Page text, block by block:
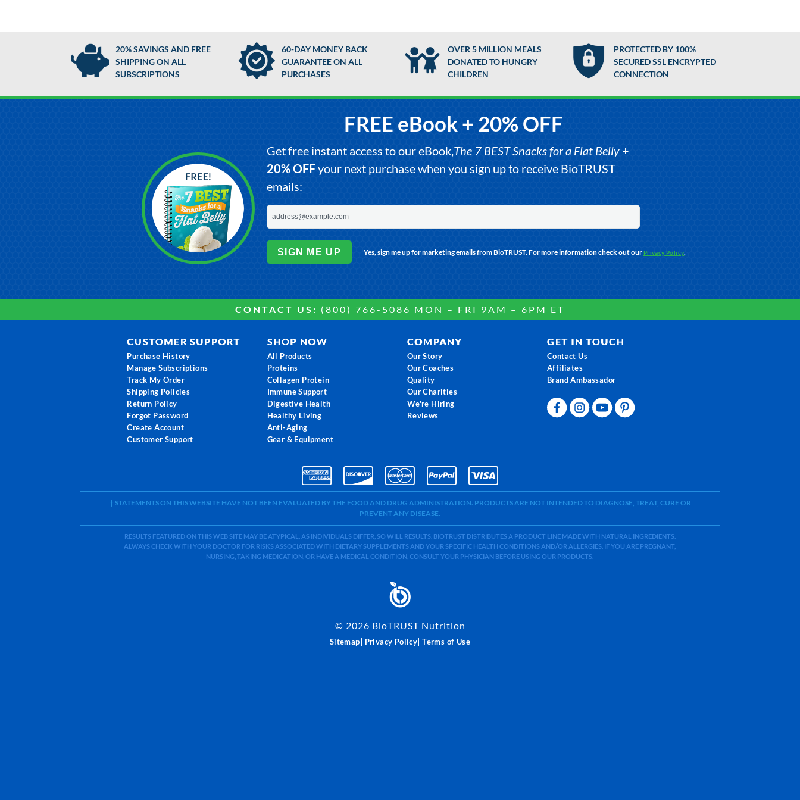
20% SAVINGS AND FREE
SHIPPING ON ALL
SUBSCRIPTIONS
60-DAY MONEY BACK
GUARANTEE ON ALL
PURCHASES
OVER 5 MILLION MEALS
DONATED TO HUNGRY
CHILDREN
PROTECTED BY 100%
SECURED SSL ENCRYPTED
CONNECTION
FREE eBook + 20% OFF
Get free instant access to our eBook,The 7 BEST Snacks for a Flat Belly+
20% OFFyour next purchase when you sign up to receive BioTRUST
emails:
SIGN ME UP Yes, sign me up for marketing emails from BioTRUST. For more information check out ourPrivacy Policy.
CONTACT US: (800) 766-5086 MON – FRI 9AM – 6PM ET
CUSTOMER SUPPORT
Purchase History
Manage Subscriptions
Track My Order
Shipping Policies
Return Policy
Forgot Password
Create Account
Customer Support
SHOP NOW
All Products
Proteins
Collagen Protein
Immune Support
Digestive Health
Healthy Living
Anti-Aging
Gear & Equipment
COMPANY
Our Story
Our Coaches
Quality
Our Charities
We're Hiring
Reviews
GET IN TOUCH
Contact Us
Affiliates
Brand Ambassador
† STATEMENTS ON THIS WEBSITE HAVE NOT BEEN EVALUATED BY THE FOOD AND DRUG ADMINISTRATION. PRODUCTS ARE NOT INTENDED TO DIAGNOSE, TREAT, CURE OR
PREVENT ANY DISEASE.
RESULTS FEATURED ON THIS WEB SITE MAY BE ATYPICAL. AS INDIVIDUALS DIFFER, SO WILL RESULTS. BIOTRUST DISTRIBUTES A PRODUCT LINE MADE WITH NATURAL INGREDIENTS.
ALWAYS CHECK WITH YOUR DOCTOR FOR RISKS ASSOCIATED WITH DIETARY SUPPLEMENTS AND YOUR SPECIFIC HEALTH CONDITIONS AND/OR ALLERGIES. IF YOU ARE PREGNANT,
NURSING, TAKING MEDICATION, OR HAVE A MEDICAL CONDITION, CONSULT YOUR PHYSICIAN BEFORE USING OUR PRODUCTS.
© 2026 BioTRUST Nutrition
Sitemap| Privacy Policy|Terms of Use